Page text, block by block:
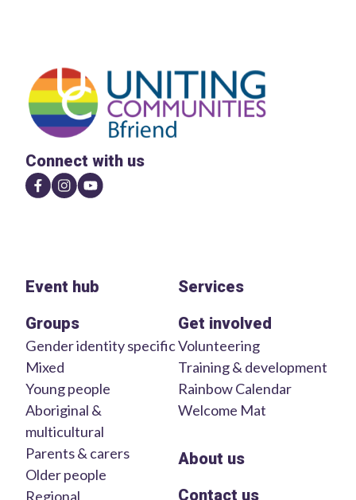
Connect with us
Event hub
Groups
Gender identity specific
Mixed
Young people
Aboriginal &
multicultural
Parents & carers
Older people
Regional
Services
Get involved
Volunteering
Training & development
Rainbow Calendar
Welcome Mat
About us
Contact us